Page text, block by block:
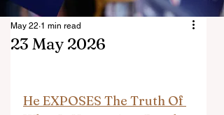
23 May 2026
May 22 1 min read
He EXPOSES The Truth Of